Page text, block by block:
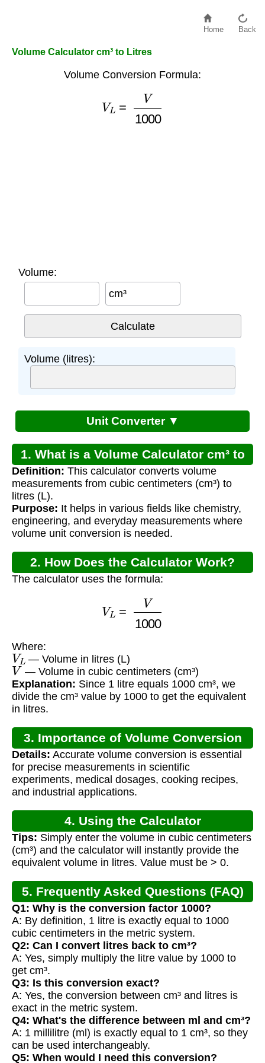
Home Back
Volume Calculator cm³ to Litres
Volume Conversion Formula:
1000
Volume:
cm³
Volume (litres):
Unit Converter ▼
1. What is a Volume Calculator cm³ to
Litres?
Definition: This calculator converts volume
measurements from cubic centimeters (cm³) to
litres (L).
Purpose: It helps in various fields like chemistry,
engineering, and everyday measurements where
volume unit conversion is needed.
2. How Does the Calculator Work?
The calculator uses the formula:
1000
Where:
VL— Volume in litres (L)
V — Volume in cubic centimeters (cm³)
Explanation: Since 1 litre equals 1000 cm³, we
divide the cm³ value by 1000 to get the equivalent
in litres.
3. Importance of Volume Conversion
Details: Accurate volume conversion is essential
for precise measurements in scientific
experiments, medical dosages, cooking recipes,
and industrial applications.
4. Using the Calculator
Tips: Simply enter the volume in cubic centimeters
(cm³) and the calculator will instantly provide the
equivalent volume in litres. Value must be > 0.
5. Frequently Asked Questions (FAQ)
Q1: Why is the conversion factor 1000?
A: By definition, 1 litre is exactly equal to 1000
cubic centimeters in the metric system.
Q2: Can I convert litres back to cm³?
A: Yes, simply multiply the litre value by 1000 to
get cm³.
Q3: Is this conversion exact?
A: Yes, the conversion between cm³ and litres is
exact in the metric system.
Q4: What's the difference between ml and cm³?
A: 1 millilitre (ml) is exactly equal to 1 cm³, so they
can be used interchangeably.
Q5: When would I need this conversion?